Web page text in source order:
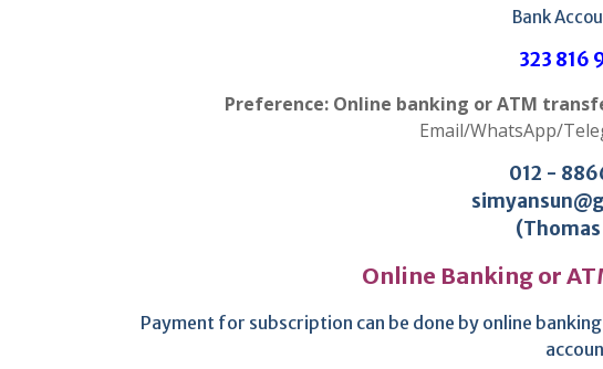
Bank
323 816
Preference: Online banking or ATM
Email/WhatsApp/
012 -
Online Banking or
Payment for subscription can be done by online